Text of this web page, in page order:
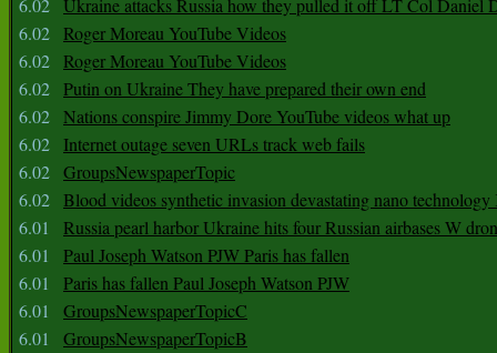
6.02 Ukraine attacks Russia how they pulled it off LT Col Daniel
6.02 Roger Moreau YouTube Videos
6.02 Roger Moreau YouTube Videos
6.02 Putin on Ukraine They have prepared their own end
6.02 Nations conspire Jimmy Dore YouTube videos what up
6.02
Internet outage seven URLs track web fails
6.02 GroupsNewspaperTopic
6.02 Blood videos synthetic invasion devastating nano
6.01
Russia pearl harbor Ukraine hits four Russian airbases W
6.01
Paul Joseph Watson PJW Paris has fallen
6.01
Paris has fallen Paul Joseph Watson PJW
6.01
GroupsNewspaperTopicC
6.01
GroupsNewspaperTopicB